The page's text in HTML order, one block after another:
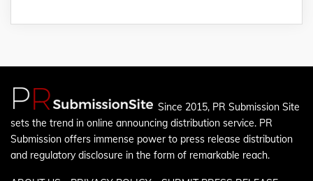
Since 2015, PR Submission Site
sets the trend in online announcing distribution service. PR
Submission offers immense power to press release distribution
and regulatory disclosure in the form of remarkable reach.